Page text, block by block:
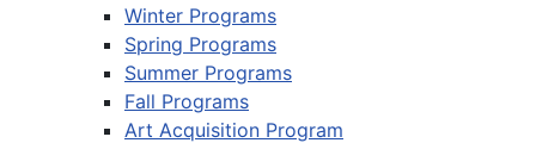
Winter Programs
Spring Programs
Summer Programs
Fall Programs
Art Acquisition Program